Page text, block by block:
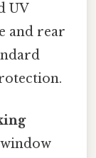
UV
and rear